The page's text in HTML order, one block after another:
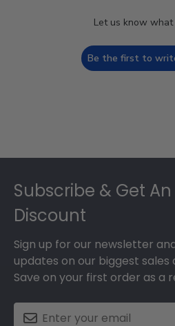
Let us know
Be the first to
Subscribe & Get An
Discount
Sign up for our newsletter
updates on our biggest sales
Save on your first order as a